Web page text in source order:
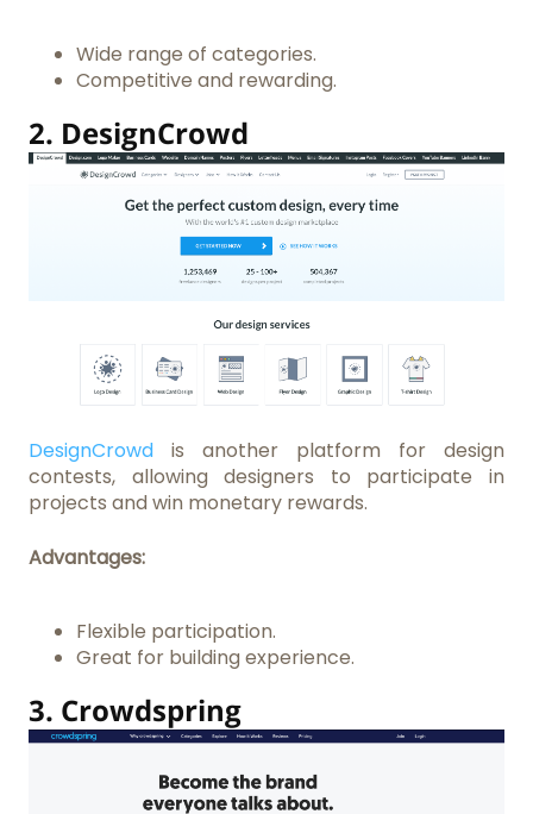
Wide range of categories.
Competitive and rewarding.
2. DesignCrowd
DesignCrowd is another platform for design
contests, allowing designers to participate in
projects and win monetary rewards.
Advantages:
Flexible participation.
Great for building experience.
3. Crowdspring